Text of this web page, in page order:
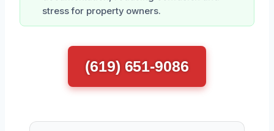
stress for property owners.
(619) 651-9086